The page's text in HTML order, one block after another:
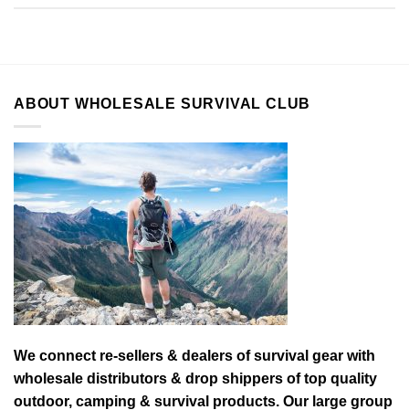
ABOUT WHOLESALE SURVIVAL CLUB
We connect re-sellers & dealers of survival gear with
wholesale distributors & drop shippers of top quality
outdoor, camping & survival products. Our large group